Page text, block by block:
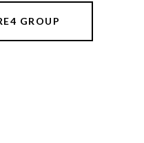
GROUP